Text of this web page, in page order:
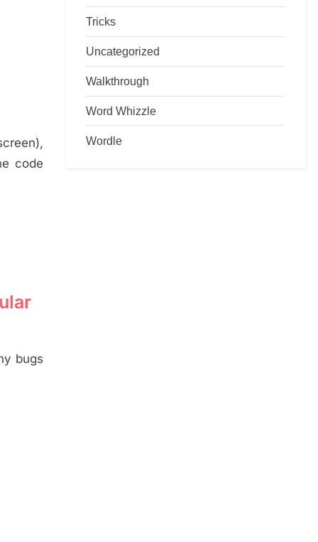
code
bugs
Tricks
Uncategorized
Walkthrough
Word Whizzle
Wordle